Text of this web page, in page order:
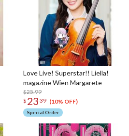
Love Live! Superstar!! Liella!
magazine Wien Margarete
$25.99
$ 23 39 (10% OFF)
Special Order